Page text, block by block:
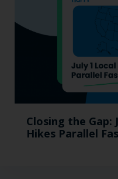
Closing the Gap:
Hikes Parallel